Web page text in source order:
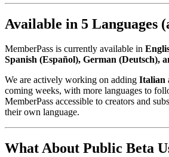
Available in 5 Languages
MemberPass is currently available in
Spanish (Español), German (Deutsch),
We are actively working on adding Italian
coming weeks, with more languages to
MemberPass accessible to creators and
their own language.
What About Public Beta